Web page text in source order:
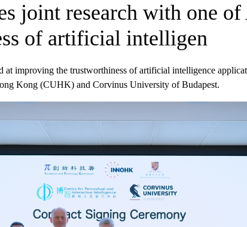
joint research with one
of artificial intelligen
at improving the trustworthiness of artificial intelligence
Kong (CUHK) and Corvinus University of Budapest.